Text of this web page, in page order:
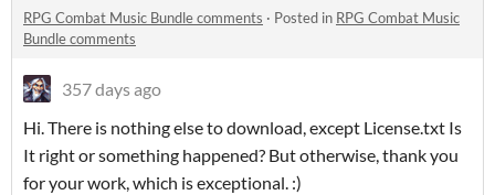
RPG Combat Music Bundle comments · Posted in RPG Combat Music
Bundle comments
357 days ago
Hi. There is nothing else to download, except License.txt Is
It right or something happened? But otherwise, thank you
for your work, which is exceptional. :)